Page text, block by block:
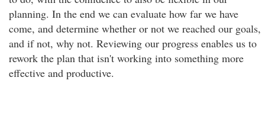
planning. In the end we can evaluate how far we have
come, and determine whether or not we reached our goals,
and if not, why not. Reviewing our progress enables us to
rework the plan that isn't working into something more
effective and productive.